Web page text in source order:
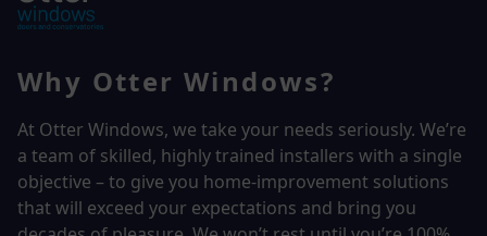
Why Otter Windows?
At Otter Windows, we take your needs seriously. We’re
a team of skilled, highly trained installers with a single
objective – to give you home-improvement solutions
that will exceed your expectations and bring you